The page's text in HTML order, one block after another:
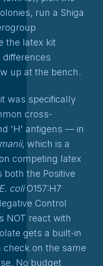
run a Shiga
the latex kit
up at the bench.
was specifically
cross-
'H' antigens — in
, which is a
competing latex
the Positive
coliO157:H7
Control
NOT react with
gets a built-in
on the same
No budget